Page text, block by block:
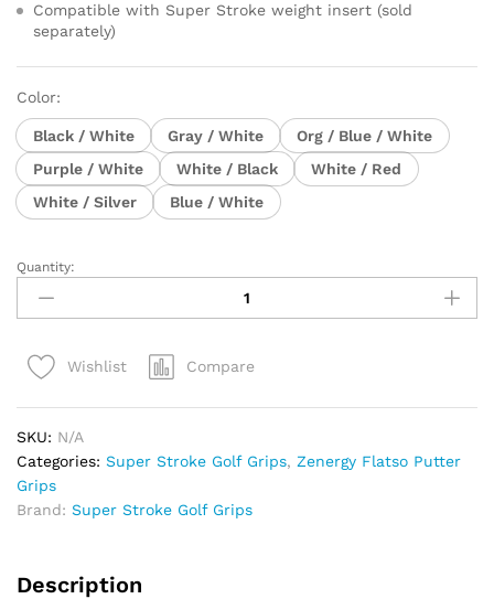
Compatible with Super Stroke weight insert (sold
separately)
Color:
Black / White Gray / White
Org / Blue / White
Purple / White
White / Black
White / Red
White / Silver
Blue / White
Super
Stroke
Zenergy
1.0
quantity
Quantity:
Wishlist Compare
SKU: N/A
Categories: Super Stroke Golf Grips, Zenergy Flatso Putter
Grips
Brand: Super Stroke Golf Grips
Description